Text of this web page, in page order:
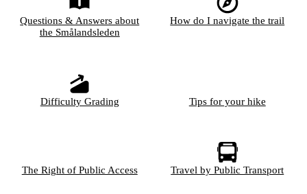
Questions & Answers about
the Smålandsleden
How do I navigate the trail
Difficulty Grading Tips for your hike
The Right of Public Access Travel by Public Transport